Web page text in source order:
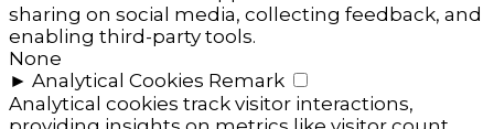
sharing on social media, collecting feedback, and
enabling third-party tools.
None
► Analytical Cookies Remark
Analytical cookies track visitor interactions,